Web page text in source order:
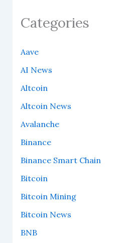
Categories
Aave
AI News
Altcoin
Altcoin News
Avalanche
Binance
Binance Smart Chain
Bitcoin
Bitcoin Mining
Bitcoin News
BNB